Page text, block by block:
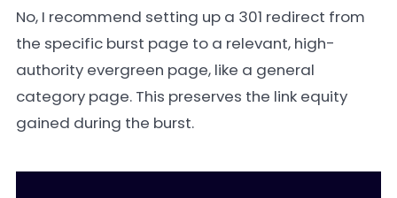
No, I recommend setting up a 301 redirect from
the specific burst page to a relevant, high-
authority evergreen page, like a general
category page. This preserves the link equity
gained during the burst.